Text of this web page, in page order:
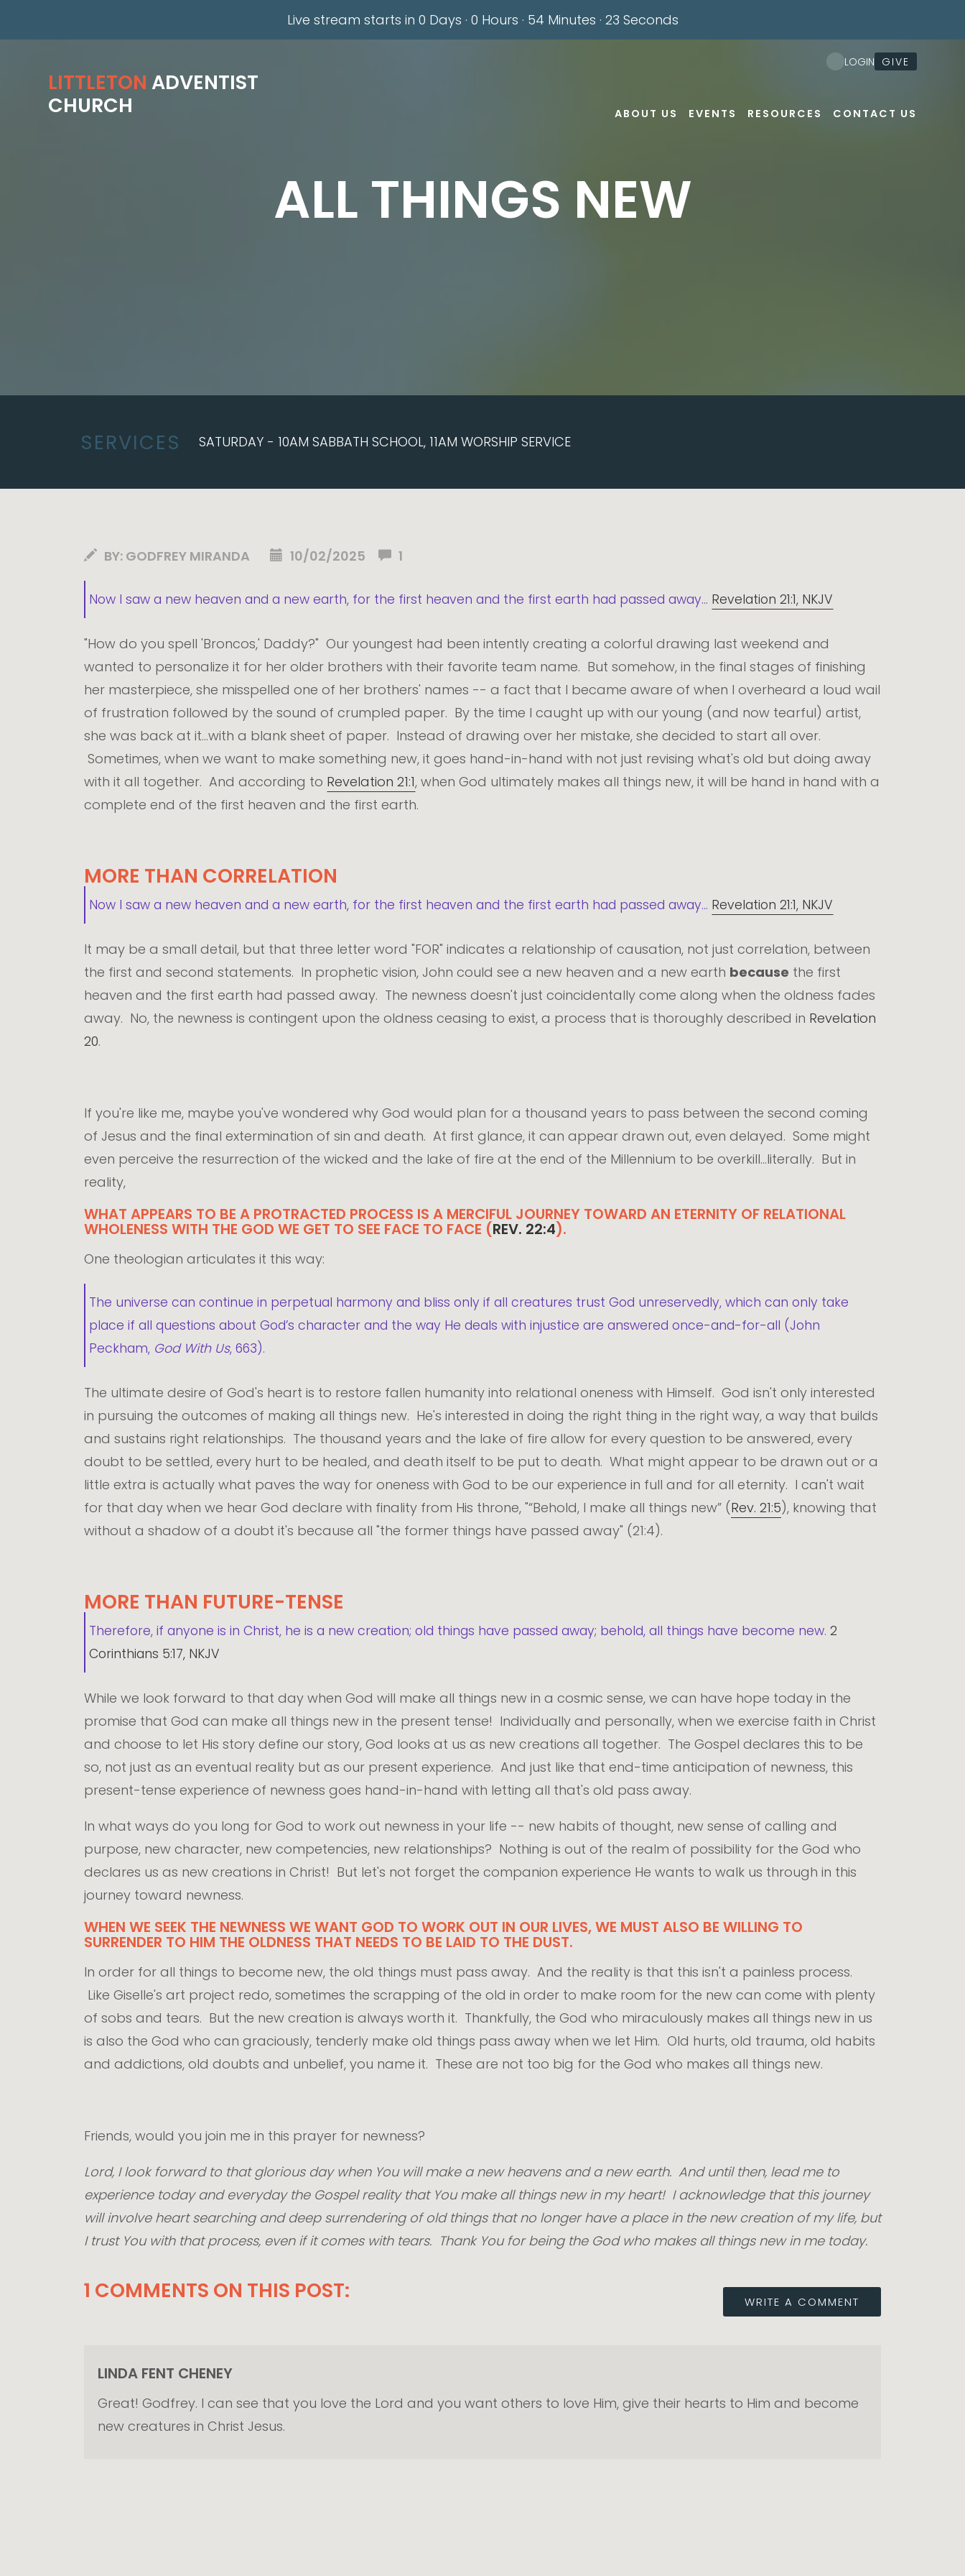
Live stream starts in 0 Days · 0 Hours · 54 Minutes · 22 Seconds
LITTLETON ADVENTIST
CHURCH
ABOUT US EVENTS RESOURCES CONTACT US
LOGIN GIVE
ALL THINGS NEW
SERVICES SATURDAY - 10AM SABBATH SCHOOL, 11AM WORSHIP SERVICE
BY: GODFREY MIRANDA 10/02/2025 1
Now I saw a new heaven and a new earth, for the first heaven and the first earth had passed away... Revelation 21:1, NKJV
"How do you spell 'Broncos,' Daddy?" Our youngest had been intently creating a colorful drawing last weekend and
wanted to personalize it for her older brothers with their favorite team name. But somehow, in the final stages of finishing
her masterpiece, she misspelled one of her brothers' names -- a fact that I became aware of when I overheard a loud wail
of frustration followed by the sound of crumpled paper. By the time I caught up with our young (and now tearful) artist,
she was back at it...with a blank sheet of paper. Instead of drawing over her mistake, she decided to start all over.
Sometimes, when we want to make something new, it goes hand-in-hand with not just revising what's old but doing away
with it all together. And according to Revelation 21:1, when God ultimately makes all things new, it will be hand in hand with a
complete end of the first heaven and the first earth.
MORE THAN CORRELATION
Now I saw a new heaven and a new earth, for the first heaven and the first earth had passed away... Revelation 21:1, NKJV
It may be a small detail, but that three letter word "FOR" indicates a relationship of causation, not just correlation, between
the first and second statements. In prophetic vision, John could see a new heaven and a new earth because the first
heaven and the first earth had passed away. The newness doesn't just coincidentally come along when the oldness fades
away. No, the newness is contingent upon the oldness ceasing to exist, a process that is thoroughly described in Revelation
20.
If you're like me, maybe you've wondered why God would plan for a thousand years to pass between the second coming
of Jesus and the final extermination of sin and death. At first glance, it can appear drawn out, even delayed. Some might
even perceive the resurrection of the wicked and the lake of fire at the end of the Millennium to be overkill...literally. But in
reality,
WHAT APPEARS TO BE A PROTRACTED PROCESS IS A MERCIFUL JOURNEY TOWARD AN ETERNITY OF RELATIONAL
WHOLENESS WITH THE GOD WE GET TO SEE FACE TO FACE (REV. 22:4).
One theologian articulates it this way:
The universe can continue in perpetual harmony and bliss only if all creatures trust God unreservedly, which can only take
place if all questions about God’s character and the way He deals with injustice are answered once-and-for-all (John
Peckham, God With Us, 663).
The ultimate desire of God's heart is to restore fallen humanity into relational oneness with Himself. God isn't only interested
in pursuing the outcomes of making all things new. He's interested in doing the right thing in the right way, a way that builds
and sustains right relationships. The thousand years and the lake of fire allow for every question to be answered, every
doubt to be settled, every hurt to be healed, and death itself to be put to death. What might appear to be drawn out or a
little extra is actually what paves the way for oneness with God to be our experience in full and for all eternity. I can't wait
for that day when we hear God declare with finality from His throne, "“Behold, I make all things new” (Rev. 21:5), knowing that
without a shadow of a doubt it's because all "the former things have passed away" (21:4).
MORE THAN FUTURE-TENSE
Therefore, if anyone is in Christ, he is a new creation; old things have passed away; behold, all things have become new. 2
Corinthians 5:17, NKJV
While we look forward to that day when God will make all things new in a cosmic sense, we can have hope today in the
promise that God can make all things new in the present tense! Individually and personally, when we exercise faith in Christ
and choose to let His story define our story, God looks at us as new creations all together. The Gospel declares this to be
so, not just as an eventual reality but as our present experience. And just like that end-time anticipation of newness, this
present-tense experience of newness goes hand-in-hand with letting all that's old pass away.
In what ways do you long for God to work out newness in your life -- new habits of thought, new sense of calling and
purpose, new character, new competencies, new relationships? Nothing is out of the realm of possibility for the God who
declares us as new creations in Christ! But let's not forget the companion experience He wants to walk us through in this
journey toward newness.
WHEN WE SEEK THE NEWNESS WE WANT GOD TO WORK OUT IN OUR LIVES, WE MUST ALSO BE WILLING TO
SURRENDER TO HIM THE OLDNESS THAT NEEDS TO BE LAID TO THE DUST.
In order for all things to become new, the old things must pass away. And the reality is that this isn't a painless process.
Like Giselle's art project redo, sometimes the scrapping of the old in order to make room for the new can come with plenty
of sobs and tears. But the new creation is always worth it. Thankfully, the God who miraculously makes all things new in us
is also the God who can graciously, tenderly make old things pass away when we let Him. Old hurts, old trauma, old habits
and addictions, old doubts and unbelief, you name it. These are not too big for the God who makes all things new.
Friends, would you join me in this prayer for newness?
Lord, I look forward to that glorious day when You will make a new heavens and a new earth. And until then, lead me to
experience today and everyday the Gospel reality that You make all things new in my heart! I acknowledge that this journey
will involve heart searching and deep surrendering of old things that no longer have a place in the new creation of my life, but
I trust You with that process, even if it comes with tears. Thank You for being the God who makes all things new in me today.
1 COMMENTS ON THIS POST: WRITE A COMMENT
LINDA FENT CHENEY
Great! Godfrey. I can see that you love the Lord and you want others to love Him, give their hearts to Him and become
new creatures in Christ Jesus.